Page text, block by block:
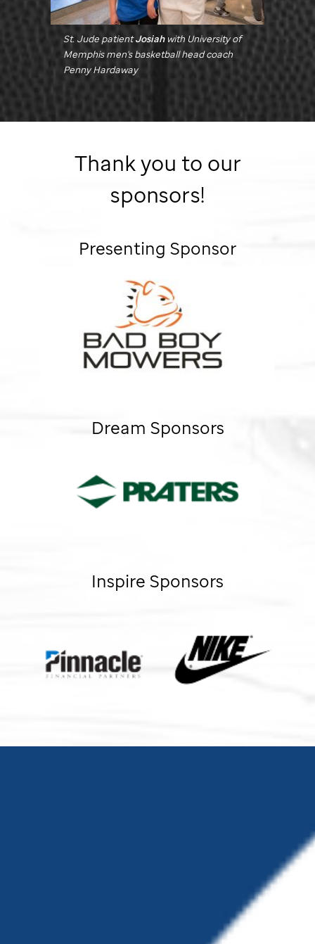
St. Jude patientJosiahwith University of
Memphis men's basketball head coach
Penny Hardaway
Thank you to our
sponsors!
Presenting Sponsor
Dream Sponsors
Inspire Sponsors